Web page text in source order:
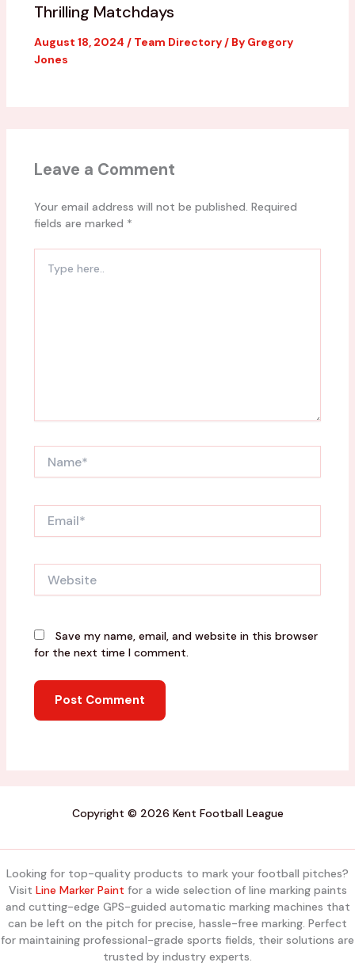
Thrilling Matchdays
August 18, 2024 / Team Directory/ By Gregory
Jones
Leave a Comment
Your email address will not be published. Required
fields are marked *
here..
Save my name, email, and website in this browser
for the next time I comment.
Copyright © 2026 Kent Football League
Looking for top-quality products to mark your football pitches?
Visit Line Marker Paint for a wide selection of line marking paints
and cutting-edge GPS-guided automatic marking machines that
can be left on the pitch for precise, hassle-free marking. Perfect
for maintaining professional-grade sports fields, their solutions are
trusted by industry experts.